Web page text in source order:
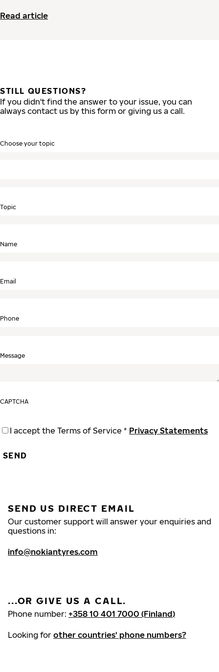
Read article
STILL QUESTIONS?
If you didn't find the answer to your issue, you can
always contact us by this form or giving us a call.
Choose your topic
Topic
Name
Email
Phone
Message
CAPTCHA
I accept the Terms of Service * Privacy Statements
SEND
SEND US DIRECT EMAIL
Our customer support will answer your enquiries and
questions in:
info@nokiantyres.com
...OR GIVE US A CALL.
Phone number: +358 10 401 7000 (Finland)
Looking for other countries' phone numbers?